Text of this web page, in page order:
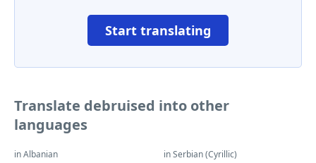
Start translating
Translate debruised into other
languages
in Albanian in Serbian (Cyrillic)